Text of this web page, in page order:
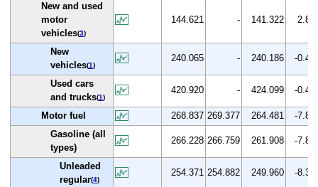
New and used
motor
vehicles(3)
144.621 - 141.322 2.8
New
vehicles(1)
240.065 - 240.186 -0.4
Used cars
and trucks(1)
420.920 - 424.099 -0.4
Motor fuel 268.837 269.377 264.481
-7.8
Gasoline (all
types)
266.228 266.759 261.908 -7.8
Unleaded
regular(4)
254.371 254.882 249.960 -8.3